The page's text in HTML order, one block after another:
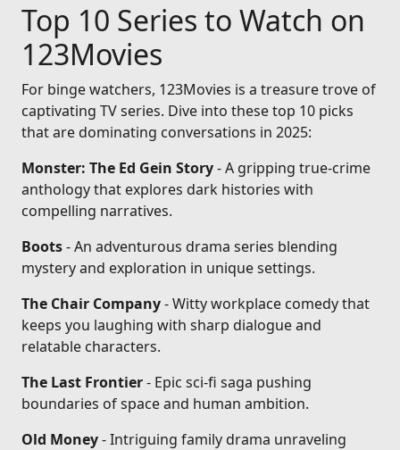
Top 10 Series to Watch on
123Movies
For binge watchers, 123Movies is a treasure trove of
captivating TV series. Dive into these top 10 picks
that are dominating conversations in 2025:
Monster: The Ed Gein Story- A gripping true-crime
anthology that explores dark histories with
compelling narratives.
Boots- An adventurous drama series blending
mystery and exploration in unique settings.
The Chair Company- Witty workplace comedy that
keeps you laughing with sharp dialogue and
relatable characters.
The Last Frontier- Epic sci-fi saga pushing
boundaries of space and human ambition.
Old Money- Intriguing family drama unraveling